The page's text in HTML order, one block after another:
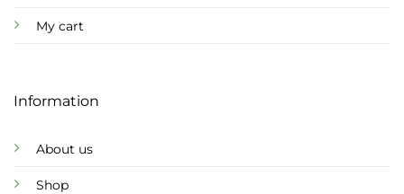
My cart
Information
About us
Shop